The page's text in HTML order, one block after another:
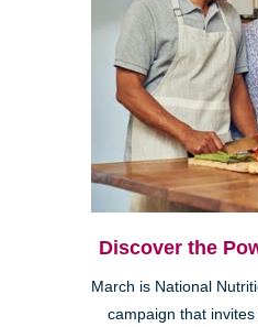
Discover the
March is National
campaign that